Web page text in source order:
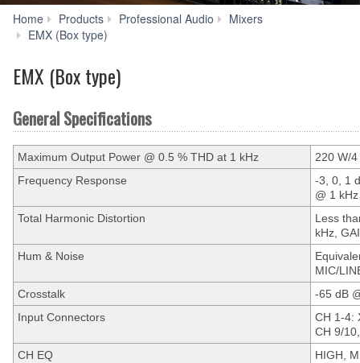
Home Products Professional Audio
Mixers
EMX (Box type)
EMX (Box type)
General Specifications
Maximum Output Power @ 0.5 % THD at 1 kHz
220 W/
Frequency Response
-3, 0, 1
@ 1 kHz
Total Harmonic Distortion
Less
kHz,
Hum & Noise
MIC/
Crosstalk
-65 dB
Input Connectors
CH 1-4:
CH 9/
CH EQ
HIGH,